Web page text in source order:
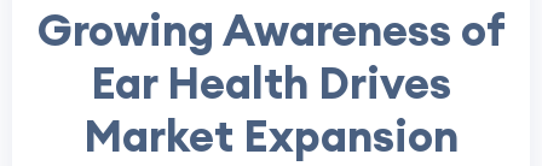
Growing Awareness of
Ear Health Drives
Market Expansion